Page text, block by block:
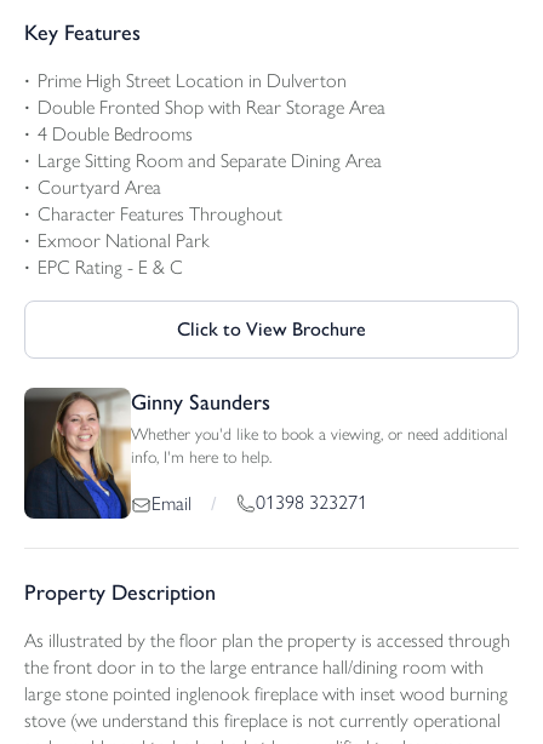
Key Features
Prime High Street Location in Dulverton
Double Fronted Shop with Rear Storage Area
4 Double Bedrooms
Large Sitting Room and Separate Dining Area
Courtyard Area
Character Features Throughout
Exmoor National Park
EPC Rating - E & C
Click to View Brochure
Ginny Saunders
Whether you'd like to book a viewing, or need additional
info, I'm here to help.
Email / 01398 323271
Property Description
As illustrated by the floor plan the property is accessed through
the front door in to the large entrance hall/dining room with
large stone pointed inglenook fireplace with inset wood burning
stove (we understand this fireplace is not currently operational